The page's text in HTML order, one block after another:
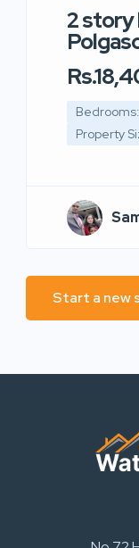
2 story
Property
Start a new